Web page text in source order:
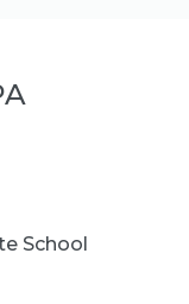
School